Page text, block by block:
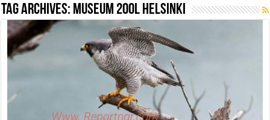
Tag Archives: Museum 200L Helsinki